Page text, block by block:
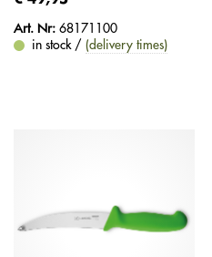
Art. Nr: 68171100
in stock / (delivery times)